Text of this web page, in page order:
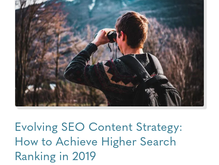
Evolving SEO Content Strategy:
How to Achieve Higher Search
Ranking in 2019